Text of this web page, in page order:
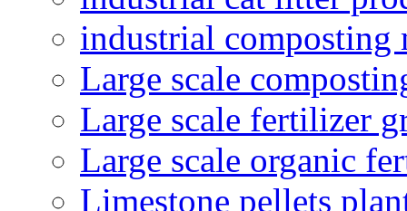
industrial composting
Large scale
Large scale fertilizer
Large scale organic
Limestone pellets